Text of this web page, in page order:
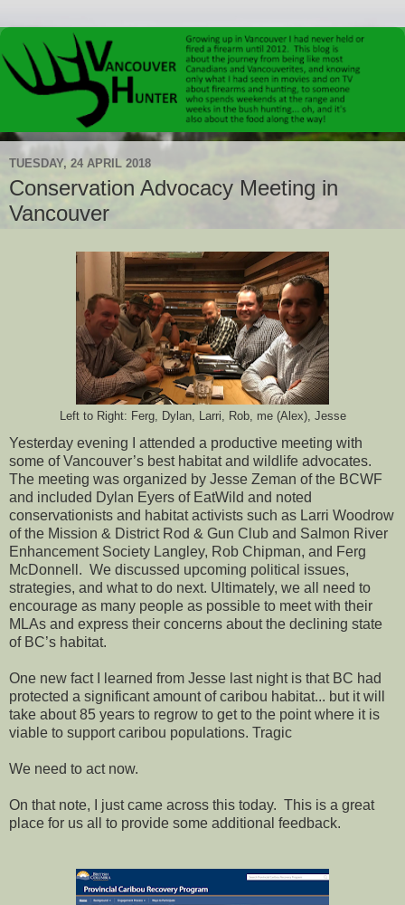
TUESDAY, 24 APRIL 2018
Conservation Advocacy Meeting in
Vancouver
Left to Right: Ferg, Dylan, Larri, Rob, me (Alex), Jesse
Yesterday evening I attended a productive meeting with
some of Vancouver’s best habitat and wildlife advocates.
The meeting was organized by Jesse Zeman of the BCWF
and included Dylan Eyers of EatWild and noted
conservationists and habitat activists such as Larri Woodrow
of the Mission & District Rod & Gun Club and Salmon River
Enhancement Society Langley, Rob Chipman, and Ferg
McDonnell. We discussed upcoming political issues,
strategies, and what to do next. Ultimately, we all need to
encourage as many people as possible to meet with their
MLAs and express their concerns about the declining state
of BC’s habitat.
One new fact I learned from Jesse last night is that BC had
protected a significant amount of caribou habitat... but it will
take about 85 years to regrow to get to the point where it is
viable to support caribou populations. Tragic
We need to act now.
On that note, I just came across this today. This is a great
place for us all to provide some additional feedback.